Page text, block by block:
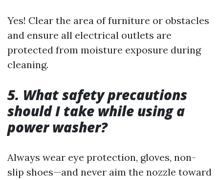
Yes! Clear the area of furniture or obstacles
and ensure all electrical outlets are
protected from moisture exposure during
cleaning.
5. What safety precautions
should I take while using a
power washer?
Always wear eye protection, gloves, non-
slip shoes—and never aim the nozzle toward